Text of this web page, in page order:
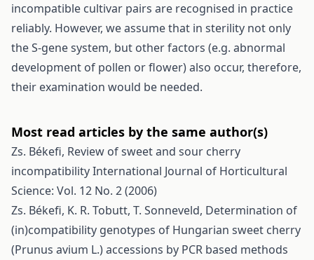
incompatible cultivar pairs are recognised in practice
reliably. However, we assume that in sterility not only
the S-gene system, but other factors (e.g. abnormal
development of pollen or flower) also occur, therefore,
their examination would be needed.
Most read articles by the same author(s)
Zs. Békefi, Review of sweet and sour cherry
incompatibilityInternational Journal of Horticultural
Science: Vol. 12 No. 2 (2006)
Zs. Békefi, K. R. Tobutt, T. Sonneveld, Determination of
(in)compatibility genotypes of Hungarian sweet cherry
(Prunus avium L.) accessions by PCR based methods